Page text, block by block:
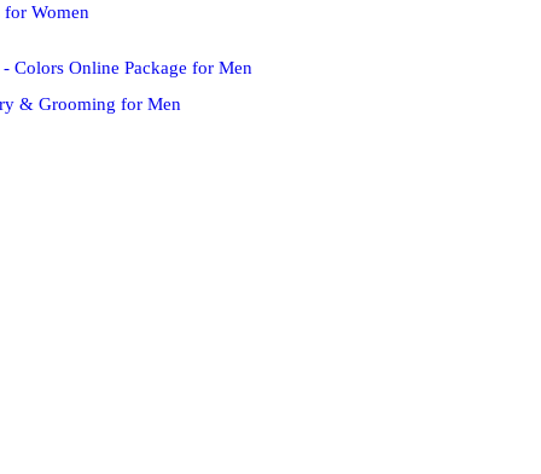
Women
& Grooming for Men